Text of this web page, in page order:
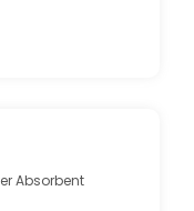
Absorbent